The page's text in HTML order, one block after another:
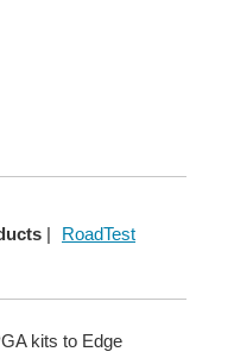
|
RoadTest
kits to Edge